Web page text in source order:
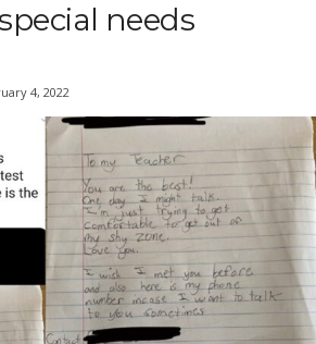
needs
4, 2022